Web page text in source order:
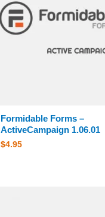
Formidable Forms –
ActiveCampaign 1.06.01
$4.95